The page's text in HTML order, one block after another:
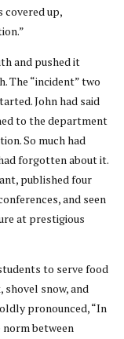
covered up,
and pushed it
The “incident” two
John had said
to the department
So much had
forgotten about it.
published four
and seen
at prestigious
to serve food
snow, and
pronounced, “In
between